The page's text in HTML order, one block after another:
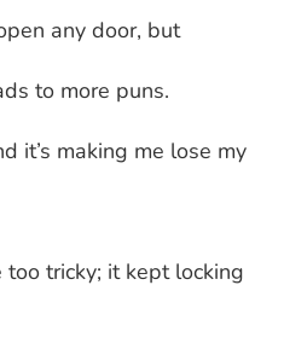
any door, but
to more puns.
it’s making me lose my
tricky; it kept locking